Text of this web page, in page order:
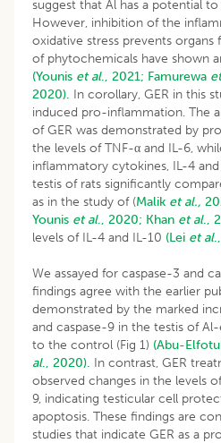
suggest that Al has a potential
However, inhibition of the
oxidative stress prevents
of phytochemicals have shown
(Younis et al., 2021; Famurewa
2020). In corollary, GER in this
induced pro-inflammation. The
of GER was demonstrated by
the levels of TNF-α and IL-6,
inflammatory cytokines, IL-4
testis of rats significantly
as in the study of (Malik et al.,
Younis et al., 2020; Khan et al.,
levels of IL-4 and IL-10 (Lei et al
We assayed for caspase-3 and
findings agree with the earlier
demonstrated by the marked
and caspase-9 in the testis of
to the control (Fig 1) (Abu-
al., 2020). In contrast, GER
observed changes in the levels
9, indicating testicular cell
apoptosis. These findings are
studies that indicate GER as a